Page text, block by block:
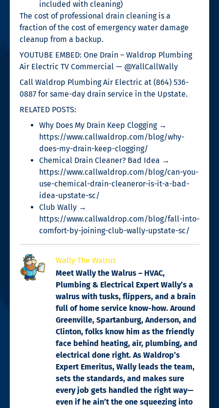
included with cleaning)
The cost of professional drain cleaning is a
fraction of the cost of emergency water damage
cleanup from a backup.
YOUTUBE EMBED: One Drain – Waldrop Plumbing
Air Electric TV Commercial — @YallCallWally
Call Waldrop Plumbing Air Electric at (864) 536-
0887 for same-day drain service in the Upstate.
RELATED POSTS:
Why Does My Drain Keep Clogging →
https://www.callwaldrop.com/blog/why-
does-my-drain-keep-clogging/
Chemical Drain Cleaner? Bad Idea →
https://www.callwaldrop.com/blog/can-you-
use-chemical-drain-cleaneror-is-it-a-bad-
idea-upstate-sc/
Club Wally →
https://www.callwaldrop.com/blog/fall-into-
comfort-by-joining-club-wally-upstate-sc/
Wally The Walrus
Meet Wally the Walrus – HVAC,
Plumbing & Electrical Expert Wally’s a
walrus with tusks, flippers, and a brain
full of home service know-how. Around
Greenville, Spartanburg, Anderson, and
Clinton, folks know him as the friendly
face behind heating, air, plumbing, and
electrical done right. As Waldrop’s
Expert Emeritus, Wally leads the team,
sets the standards, and makes sure
every job gets handled the right way—
even if he ain’t the one squeezing into